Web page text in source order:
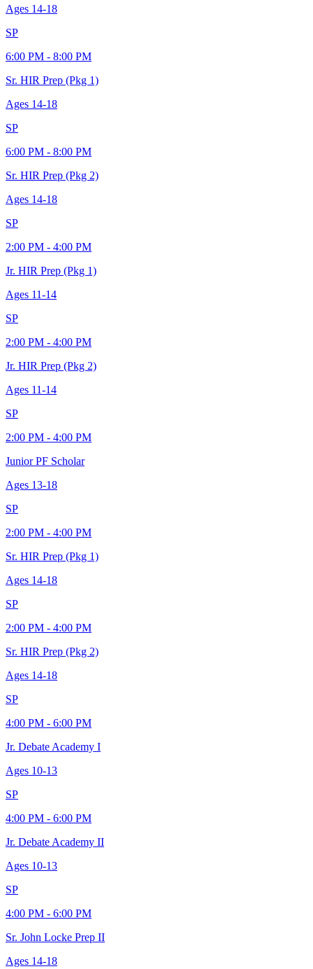
Ages 14-18
SP
6:00 PM - 8:00 PM
Sr. HIR Prep (Pkg 1)
Ages 14-18
SP
6:00 PM - 8:00 PM
Sr. HIR Prep (Pkg 2)
Ages 14-18
SP
2:00 PM - 4:00 PM
Jr. HIR Prep (Pkg 1)
Ages 11-14
SP
2:00 PM - 4:00 PM
Jr. HIR Prep (Pkg 2)
Ages 11-14
SP
2:00 PM - 4:00 PM
Junior PF Scholar
Ages 13-18
SP
2:00 PM - 4:00 PM
Sr. HIR Prep (Pkg 1)
Ages 14-18
SP
2:00 PM - 4:00 PM
Sr. HIR Prep (Pkg 2)
Ages 14-18
SP
4:00 PM - 6:00 PM
Jr. Debate Academy I
Ages 10-13
SP
4:00 PM - 6:00 PM
Jr. Debate Academy II
Ages 10-13
SP
4:00 PM - 6:00 PM
Sr. John Locke Prep II
Ages 14-18